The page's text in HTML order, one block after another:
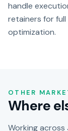
handle
retainers for
optimization.
OTHER
Where
Working